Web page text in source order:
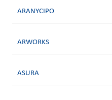
ARANYCIPO
ARWORKS
ASURA